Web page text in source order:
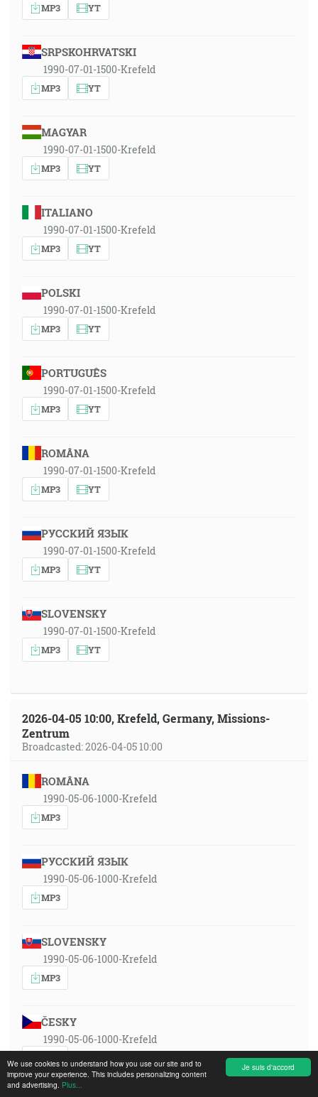
Je suis d'accord
We use cookies to understand how you use our site and to
improve your experience. This includes personalizing content
and advertising. Plus...
MP3 YT
SRPSKOHRVATSKI
1990-07-01-1500-Krefeld
MP3 YT
MAGYAR
1990-07-01-1500-Krefeld
MP3 YT
ITALIANO
1990-07-01-1500-Krefeld
MP3 YT
POLSKI
1990-07-01-1500-Krefeld
MP3 YT
PORTUGUÊS
1990-07-01-1500-Krefeld
MP3 YT
ROMÂNA
1990-07-01-1500-Krefeld
MP3 YT
РУССКИЙ ЯЗЫК
1990-07-01-1500-Krefeld
MP3 YT
SLOVENSKY
1990-07-01-1500-Krefeld
MP3 YT
2026-04-05 10:00, Krefeld, Germany, Missions-
Zentrum
Broadcasted: 2026-04-05 10:00
ROMÂNA
1990-05-06-1000-Krefeld
MP3
РУССКИЙ ЯЗЫК
1990-05-06-1000-Krefeld
MP3
SLOVENSKY
1990-05-06-1000-Krefeld
MP3
ČESKY
1990-05-06-1000-Krefeld